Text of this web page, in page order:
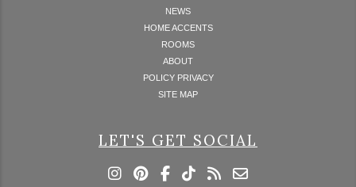
NEWS
HOME ACCENTS
ROOMS
ABOUT
POLICY PRIVACY
SITE MAP
LET'S GET SOCIAL